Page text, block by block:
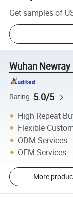
Get samples of
Wuhan
Rating 5.0/5
High Repeat
Flexible
ODM Services
OEM Services
More